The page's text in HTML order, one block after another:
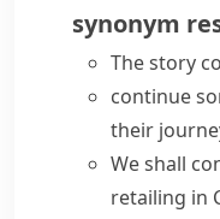
synonym
The story
continue
their
We shall
retailing in